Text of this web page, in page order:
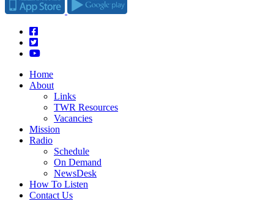
Home
About
Links
TWR Resources
Vacancies
Mission
Radio
Schedule
On Demand
NewsDesk
How To Listen
Contact Us